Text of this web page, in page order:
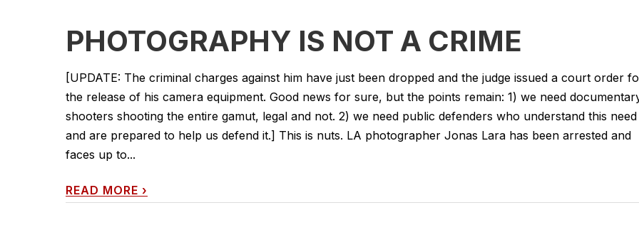
PHOTOGRAPHY IS NOT A CRIME
[UPDATE: The criminal charges against him have just been dropped and the judge issued a court order
the release of his camera equipment. Good news for sure, but the points remain: 1) we need
shooters shooting the entire gamut, legal and not. 2) we need public defenders who understand this need
and are prepared to help us defend it.] This is nuts. LA photographer Jonas Lara has been arrested and
faces up to...
READ MORE ›